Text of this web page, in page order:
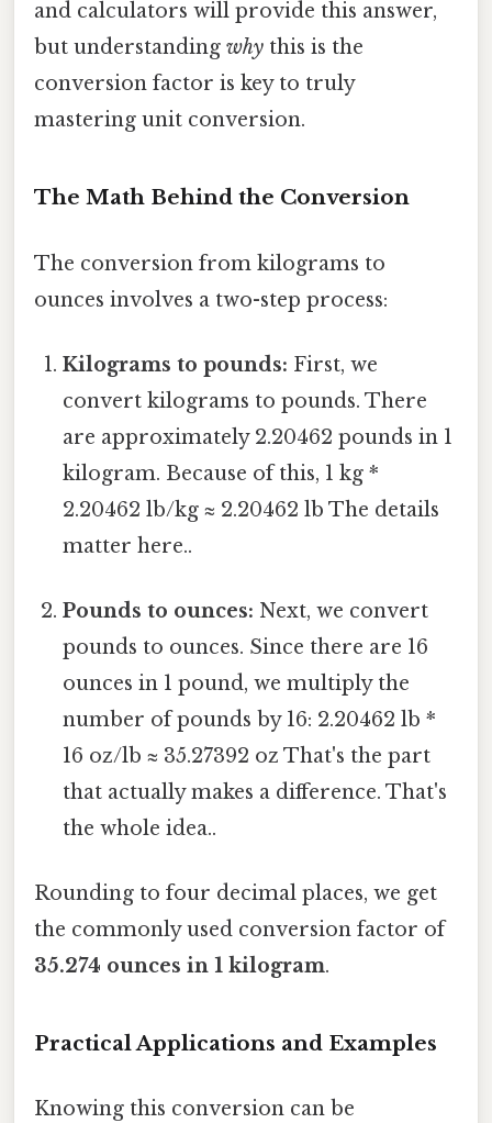
and calculators will provide this answer,
but understanding why this is the
conversion factor is key to truly
mastering unit conversion.
The Math Behind the Conversion
The conversion from kilograms to
ounces involves a two-step process:
Kilograms to pounds: First, we
convert kilograms to pounds. There
are approximately 2.20462 pounds in 1
kilogram. Because of this, 1 kg *
2.20462 lb/kg ≈ 2.20462 lb The details
matter here..
Pounds to ounces: Next, we convert
pounds to ounces. Since there are 16
ounces in 1 pound, we multiply the
number of pounds by 16: 2.20462 lb *
16 oz/lb ≈ 35.27392 oz That's the part
that actually makes a difference. That's
the whole idea..
Rounding to four decimal places, we get
the commonly used conversion factor of
35.274 ounces in 1 kilogram.
Practical Applications and Examples
Knowing this conversion can be